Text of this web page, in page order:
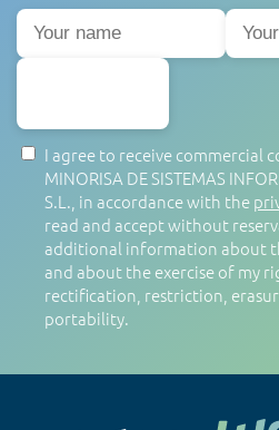
I agree to receive commercial
MINORISA DE SISTEMAS
S.L., in accordance with the
read and accept without
additional information about
and about the exercise of my
rectification, restriction,
portability.